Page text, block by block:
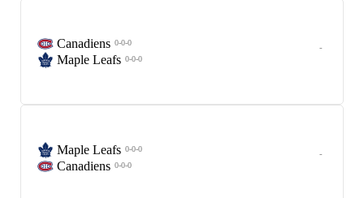
Canadiens 0-0-0
Maple Leafs 0-0-0
-
Maple Leafs 0-0-0
Canadiens 0-0-0
-